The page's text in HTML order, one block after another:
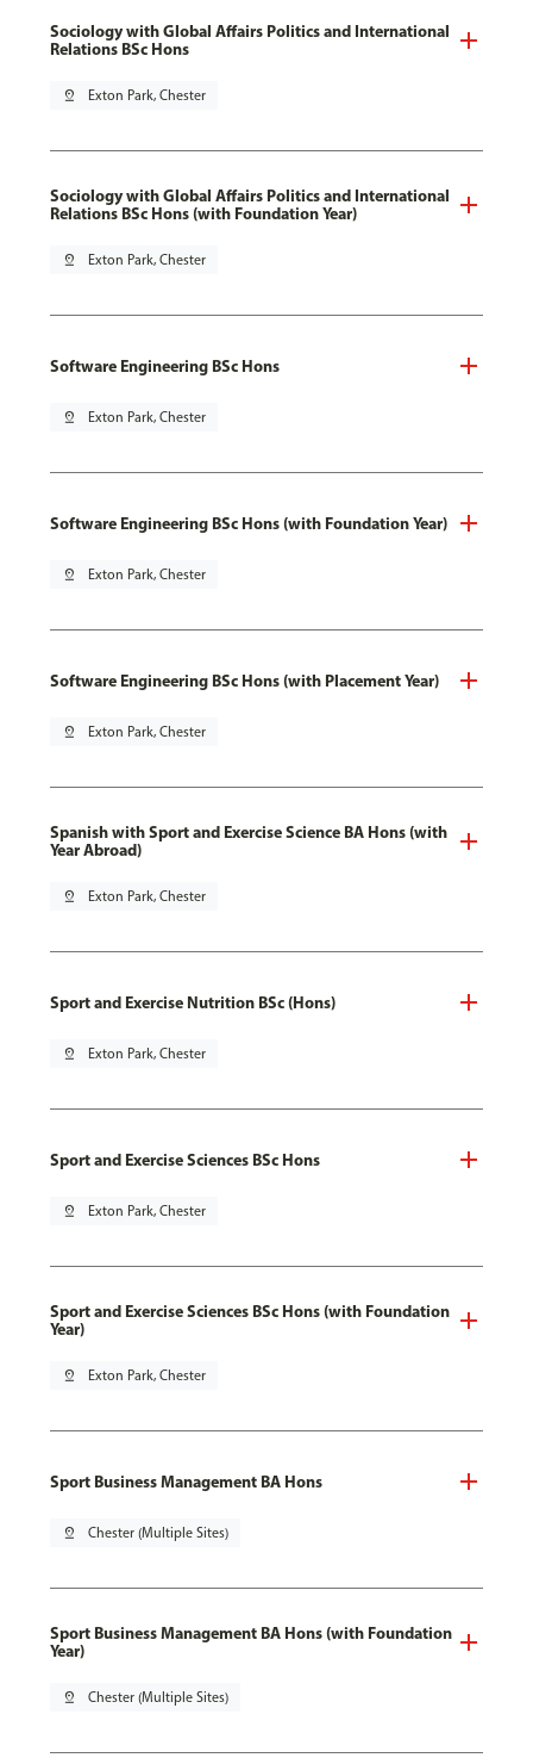
Sociology with Global Affairs Politics and International
Relations BSc Hons
pin_drop Exton Park, Chester
Sociology with Global Affairs Politics and International
Relations BSc Hons (with Foundation Year)
pin_drop Exton Park, Chester
Software Engineering BSc Hons
pin_drop Exton Park, Chester
Software Engineering BSc Hons (with Foundation Year)
pin_drop Exton Park, Chester
Software Engineering BSc Hons (with Placement Year)
pin_drop Exton Park, Chester
Spanish with Sport and Exercise Science BA Hons (with
Year Abroad)
pin_drop Exton Park, Chester
Sport and Exercise Nutrition BSc (Hons)
pin_drop Exton Park, Chester
Sport and Exercise Sciences BSc Hons
pin_drop Exton Park, Chester
Sport and Exercise Sciences BSc Hons (with Foundation
Year)
pin_drop Exton Park, Chester
Sport Business Management BA Hons
pin_drop Chester (Multiple Sites)
Sport Business Management BA Hons (with Foundation
Year)
pin_drop Chester (Multiple Sites)